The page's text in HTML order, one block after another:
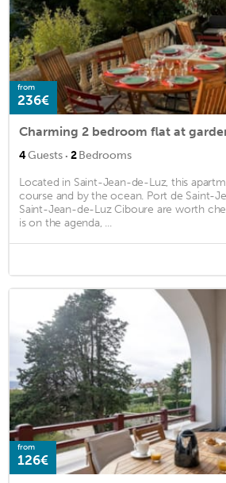
from
236€
4Guests · 2Bedrooms
Located in Saint-Jean-de-Luz, this
course and by the ocean. Port de Saint-
Saint-Jean-de-Luz Ciboure are worth
is on the agenda, ...
from
126€